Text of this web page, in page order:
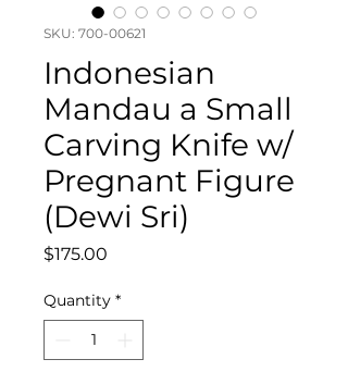
SKU: 700-00621
Indonesian
Mandau a Small
Carving Knife w/
Pregnant Figure
(Dewi Sri)
$175.00
Quantity *